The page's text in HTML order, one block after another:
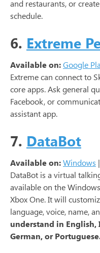
and restaurants, or
schedule.
6. Extreme
Available on:Google
Extreme can connect to
core apps. Ask general
Facebook, or
assistant app.
7. DataBot
Available on:Windows |
DataBot is a virtual
available on the
Xbox One. It will
language, voice, name,
understand in English,
German, or